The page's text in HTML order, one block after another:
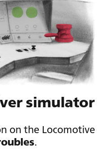
simulator
on the Locomotive
.